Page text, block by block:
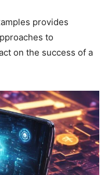
provides
to
on the success of a